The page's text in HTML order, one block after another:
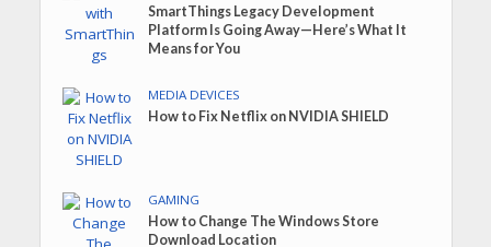
SmartThings Legacy Development
Platform Is Going Away—Here’s What It
Means for You
MEDIA DEVICES
How to Fix Netflix on NVIDIA SHIELD
GAMING
How to Change The Windows Store
Download Location